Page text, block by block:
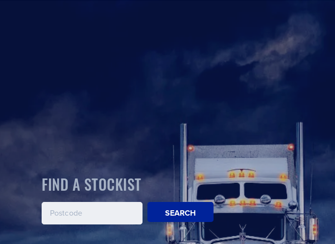
FIND A STOCKIST
SEARCH